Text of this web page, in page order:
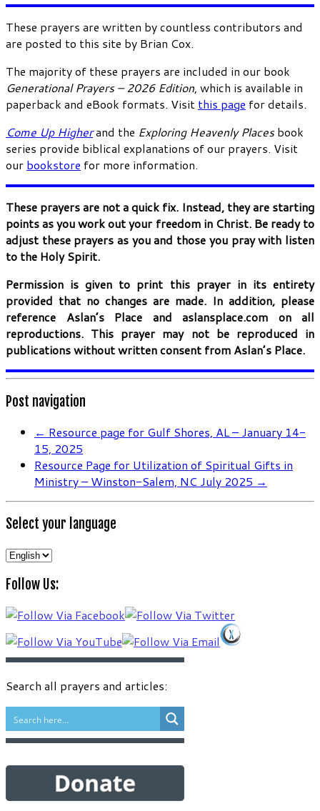
These prayers are written by countless contributors and
are posted to this site by Brian Cox.
The majority of these prayers are included in our book
Generational Prayers – 2026 Edition, which is available in
paperback and eBook formats. Visit this page for details.
Come Up Higherand the Exploring Heavenly Placesbook
series provide biblical explanations of our prayers. Visit
our bookstore for more information.
These prayers are not a quick fix. Instead, they are starting
points as you work out your freedom in Christ. Be ready to
adjust these prayers as you and those you pray with listen
to the Holy Spirit.
Permission is given to print this prayer in its entirety
provided that no changes are made. In addition, please
reference Aslan’s Place and aslansplace.com on all
reproductions. This prayer may not be reproduced in
publications without written consent from Aslan’s Place.
Post navigation
← Resource page for Gulf Shores, AL – January 14-
15, 2025
Resource Page for Utilization of Spiritual Gifts in
Ministry – Winston-Salem, NC July 2025 →
Select your language
Select
language
Follow Us:
Search all prayers and articles: